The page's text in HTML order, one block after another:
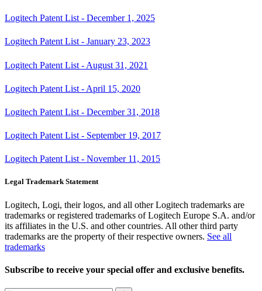
Logitech Patent List - December 1, 2025
Logitech Patent List - January 23, 2023
Logitech Patent List - August 31, 2021
Logitech Patent List - April 15, 2020
Logitech Patent List - December 31, 2018
Logitech Patent List - September 19, 2017
Logitech Patent List - November 11, 2015
Legal Trademark Statement
Logitech, Logi, their logos, and all other Logitech trademarks are
trademarks or registered trademarks of Logitech Europe S.A. and/or
its affiliates in the U.S. and other countries. All other third party
trademarks are the property of their respective owners. See all
trademarks
Subscribe to receive your special offer and exclusive benefits.